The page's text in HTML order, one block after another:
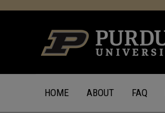
HOME ABOUT FAQ